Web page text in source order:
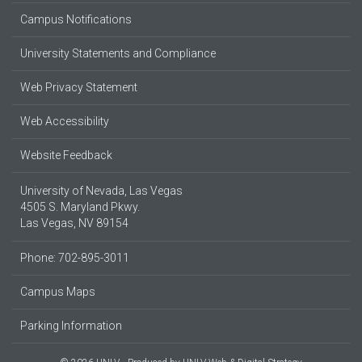
Campus Notifications
University Statements and Compliance
Web Privacy Statement
Web Accessibility
Website Feedback
University of Nevada, Las Vegas
4505 S. Maryland Pkwy.
Las Vegas, NV 89154
Phone: 702-895-3011
Campus Maps
Parking Information